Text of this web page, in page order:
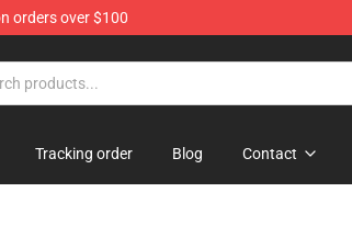
orders over $100
Tracking order Blog Contact